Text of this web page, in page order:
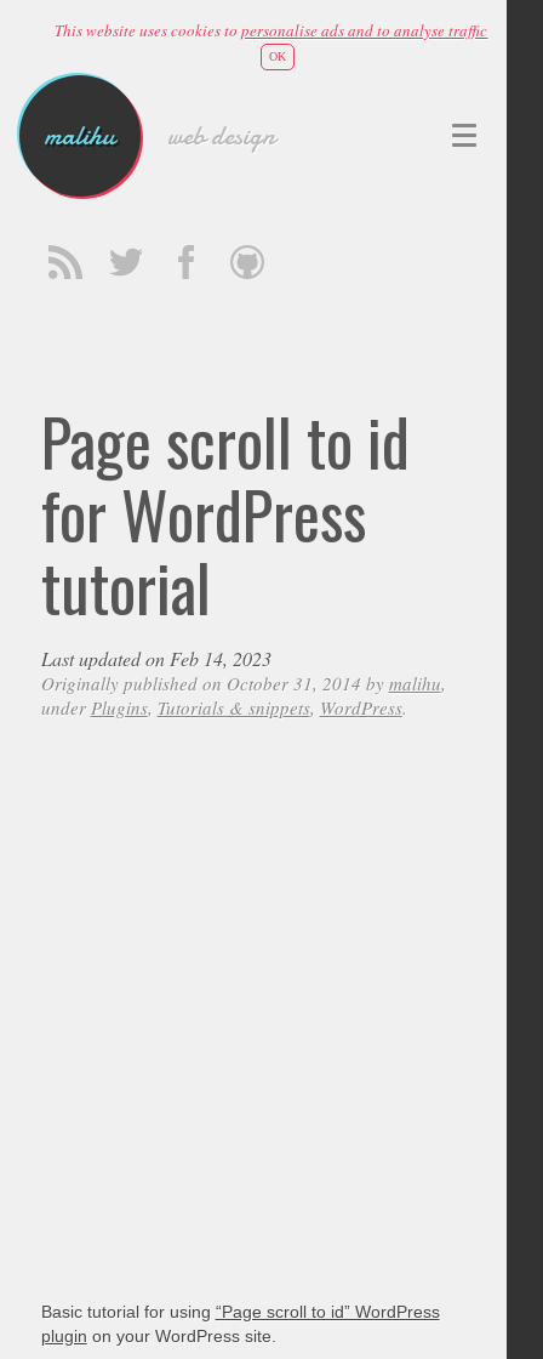
This website uses cookies topersonalise ads and to analyse traffic
OK
malihu web design
Page scroll to id
for WordPress
tutorial
Last updated on Feb 14, 2023
Originally published on October 31, 2014 by malihu,
under Plugins, Tutorials & snippets, WordPress.
Basic tutorial for using “Page scroll to id” WordPress
plugin on your WordPress site.